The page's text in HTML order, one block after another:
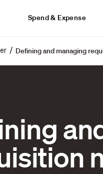
Spend & Expense
/ Defining and managing